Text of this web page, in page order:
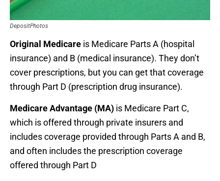
DepositPhotos
Original Medicare is Medicare Parts A (hospital
insurance) and B (medical insurance). They don’t
cover prescriptions, but you can get that coverage
through Part D (prescription drug insurance).
Medicare Advantage (MA) is Medicare Part C,
which is offered through private insurers and
includes coverage provided through Parts A and B,
and often includes the prescription coverage
offered through Part D